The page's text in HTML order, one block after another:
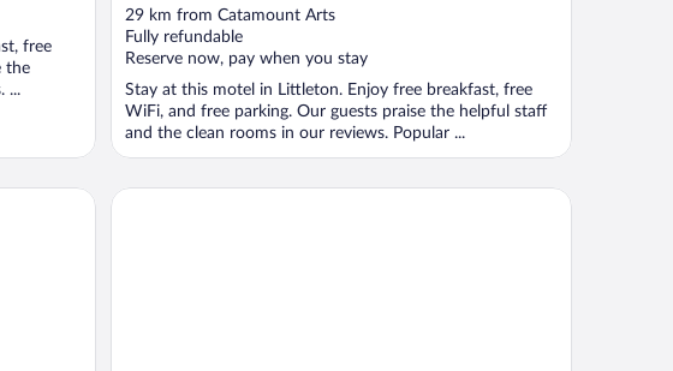
free
the
...
out
of
5
29 km from Catamount Arts
Fully refundable
Reserve now, pay when you stay
Stay at this motel in Littleton. Enjoy free breakfast, free
WiFi, and free parking. Our guests praise the helpful staff
and the clean rooms in our reviews. Popular ...
The Chandler Inn Bethlehem - Littleton, an Ascend Collection